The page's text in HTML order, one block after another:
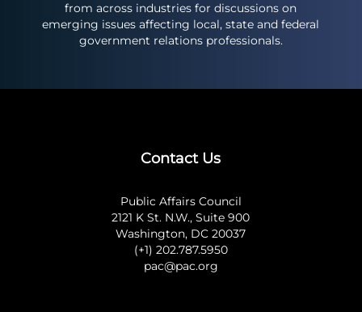
from across industries for discussions on
emerging issues affecting local, state and federal
government relations professionals.
Contact Us
Public Affairs Council
2121 K St. N.W., Suite 900
Washington, DC 20037
(+1) 202.787.5950
pac@pac.org